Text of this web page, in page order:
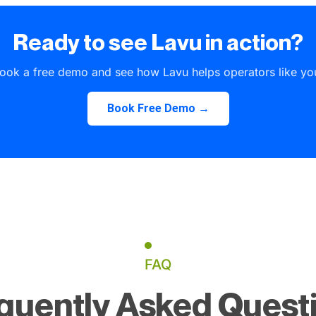
Ready to see Lavu in action?
a free demo and see how Lavu helps operators like
Book Free Demo →
FAQ
Asked